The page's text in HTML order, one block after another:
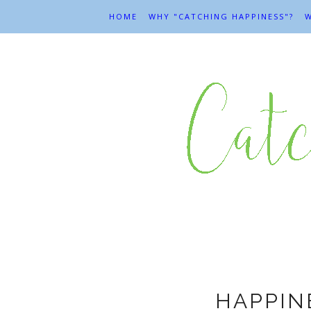
HOME WHY "CATCHING HAPPINESS"?